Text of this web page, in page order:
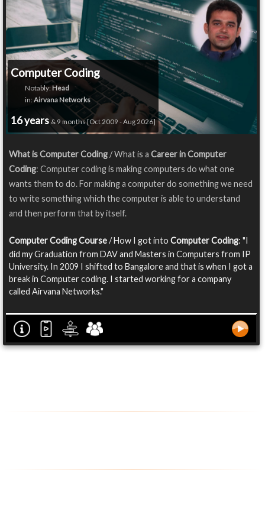
Computer Coding
Notably: Head
in: Airvana Networks
16 years & 9 months [Oct 2009 - Aug 2026]
What is Computer Coding/ What is a Career in Computer
Coding: Computer coding is making computers do what one
wants them to do. For making a computer do something we need
to write something which the computer is able to understand
and then perform that by itself.
Computer Coding Course/ How I got into Computer Coding: "I
did my Graduation from DAV and Masters in Computers from IP
University. In 2009 I shifted to Bangalore and that is when I got a
break in Computer coding. I started working for a company
called Airvana Networks."